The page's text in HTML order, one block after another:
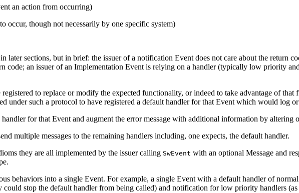
an action from occurring)
occur, though not necessarily by one specific system)
later sections, but in brief: the issuer of a notification Event does not care about the return
code; an issuer of an Implementation Event is relying on a handler (typically low priority
to replace or modify the expected functionality, or indeed to take advantage of
under such a protocol to have registered a default handler for that Event which would log
for that Event and augment the error message with additional information by altering
multiple messages to the remaining handlers including, one expects, the default handler.
they are all implemented by the issuer calling SwEvent with an optional Message and
behaviors into a single Event. For example, a single Event with a default handler of
stop the default handler from being called) and notification for low priority handlers